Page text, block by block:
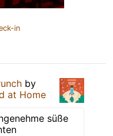
in
by
at Home
süße